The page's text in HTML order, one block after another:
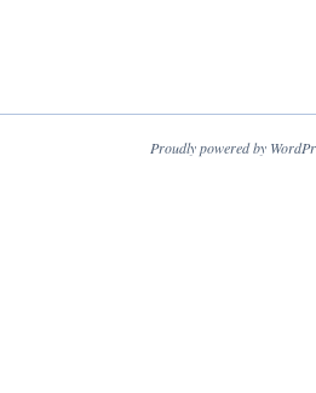
Proudly powered by